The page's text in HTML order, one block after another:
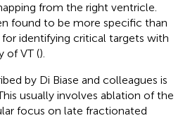
from the right ventricle.
found to be more specific than
identifying critical targets with
of VT ().
by Di Biase and colleagues is
usually involves ablation of the
focus on late fractionated